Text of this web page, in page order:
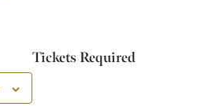
Tickets Required